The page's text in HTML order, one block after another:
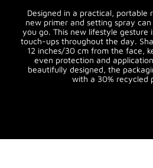
Designed in a practical,
new primer and setting spray
you go. This new lifestyle
touch-ups throughout the day.
12 inches/30 cm from the face,
even protection and
beautifully designed, the
with a 30% recycled